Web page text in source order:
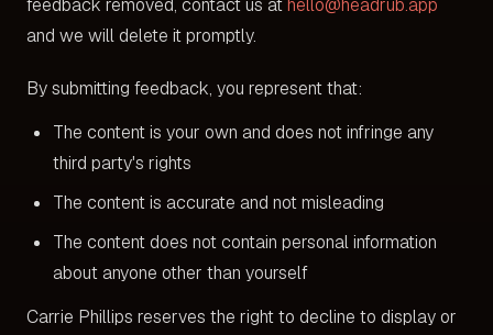
feedback removed, contact us athello@headrub.app
and we will delete it promptly.
By submitting feedback, you represent that:
The content is your own and does not infringe any
third party's rights
The content is accurate and not misleading
The content does not contain personal information
about anyone other than yourself
Carrie Phillips reserves the right to decline to display or